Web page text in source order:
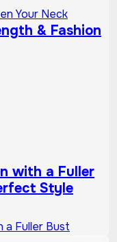
& Fashion
with a Fuller
Style